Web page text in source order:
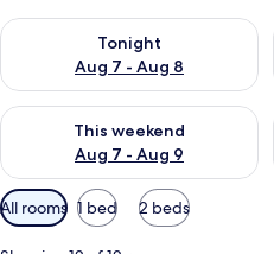
Tonight
Aug 7 - Aug 8
Check availability for tonight
This weekend
Aug 7 - Aug 9
Check availability for this
Available
filters
All rooms 1 bed 2 beds